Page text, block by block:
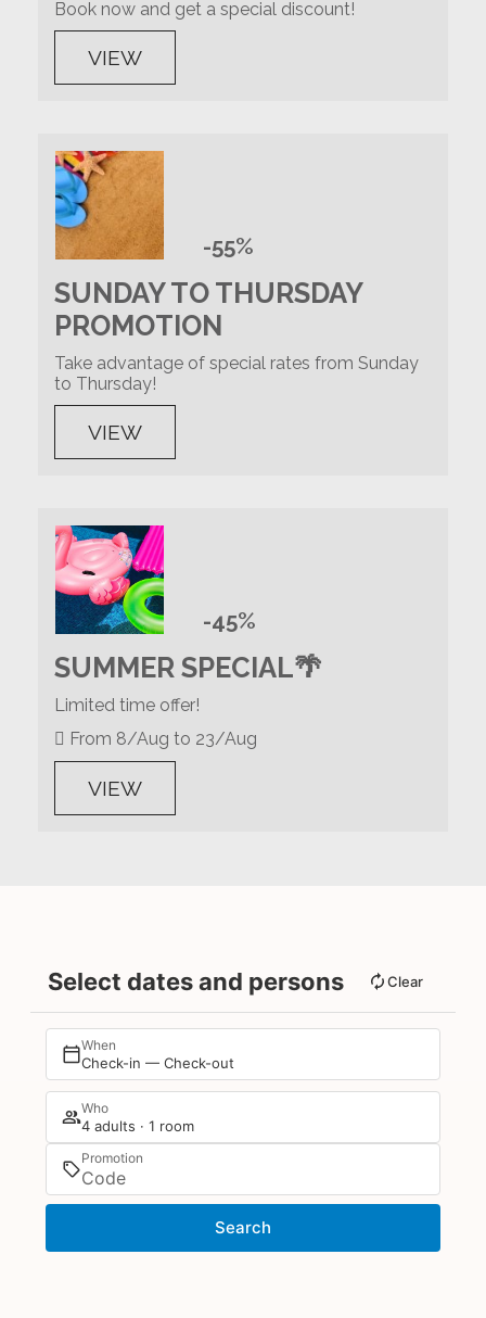
Book now and get a special discount!
VIEW
-55%
SUNDAY TO THURSDAY
PROMOTION
Take advantage of special rates from Sunday
to Thursday!
VIEW
-45%
SUMMER SPECIAL🌴
Limited time offer!
From 8/Aug to 23/Aug
VIEW
Select dates and persons Clear
When
Check-in — Check-out
Who
4 adults · 1 room
Promotion
Search